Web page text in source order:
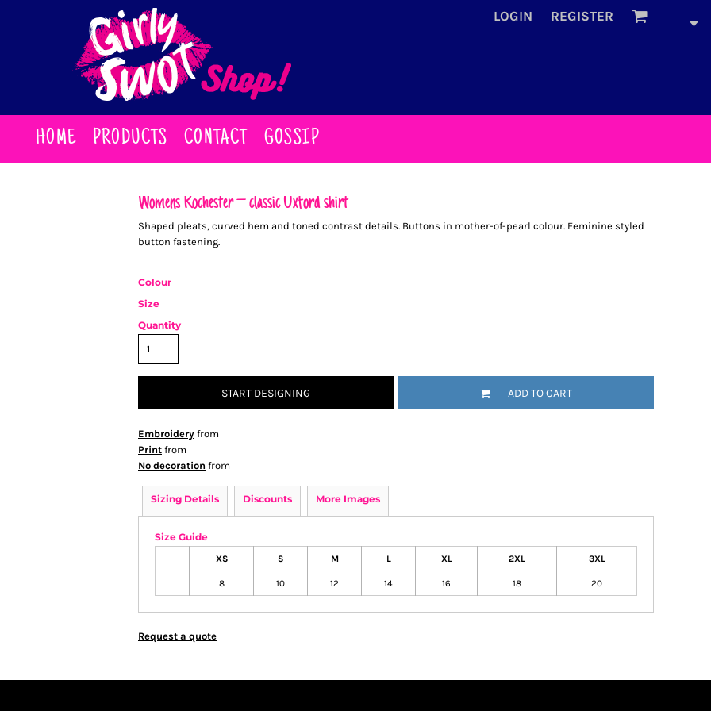
LOGIN REGISTER
HOME PRODUCTS CONTACT GOSSIP
Women’s Rochester – classic Oxford shirt
Shaped pleats, curved hem and toned contrast details. Buttons in mother-of-pearl colour. Feminine styled
button fastening.
Colour
Size
Quantity
START DESIGNING ADD TO CART
Embroidery from
Print from
No decoration from
Sizing Details Discounts More Images
Size Guide
XS S M L XL 2XL 3XL
8 10 12 14 16 18 20
Request a quote